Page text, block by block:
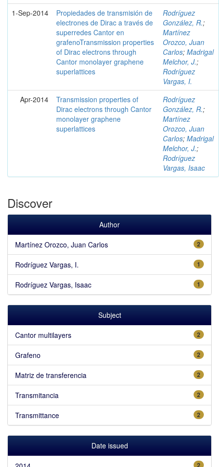
1-Sep-2014
Propiedades de transmisión de
electrones de Dirac a través de
superredes Cantor en
grafenoTransmission properties
of Dirac electrons through
Cantor monolayer graphene
superlattices
Rodríguez
González, R.;
Martínez
Orozco, Juan
Carlos; Madrigal
Melchor, J.;
Rodríguez
Vargas, I.
Apr-2014
Transmission properties of
Dirac electrons through Cantor
monolayer graphene
superlattices
Rodríguez
González, R.;
Martínez
Orozco, Juan
Carlos; Madrigal
Melchor, J.;
Rodríguez
Vargas, Isaac
Discover
Author
2
Martínez Orozco, Juan Carlos
1
Rodríguez Vargas, I.
1
Rodríguez Vargas, Isaac
Subject
2
Cantor multilayers
2
Grafeno
2
Matriz de transferencia
2
Transmitancia
2
Transmittance
Date issued
2